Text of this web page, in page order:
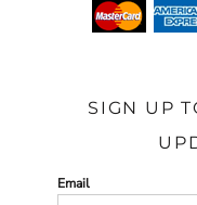
SIGN UP
Email